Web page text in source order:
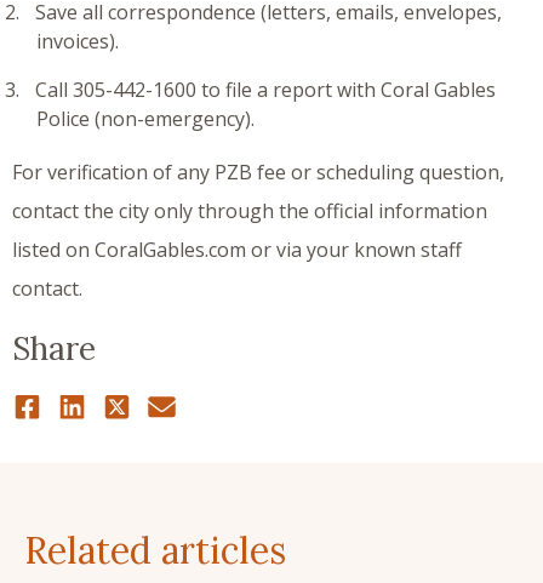
Share
Save all correspondence (letters, emails, envelopes,
invoices).
Call 305-442-1600 to file a report with Coral Gables
Police (non-emergency).
For verification of any PZB fee or scheduling question,
contact the city only through the official information
listed on CoralGables.com or via your known staff
contact.
Related articles